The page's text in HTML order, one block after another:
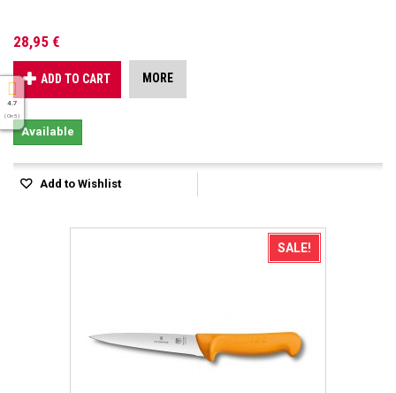
28,95 €
ADD TO CART MORE
Available
Add to Wishlist
SALE!
4.7
( On 5 )